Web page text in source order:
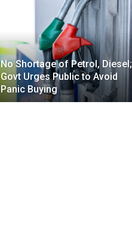
No Shortage of Petrol, Diesel;
Govt Urges Public to Avoid
Panic Buying